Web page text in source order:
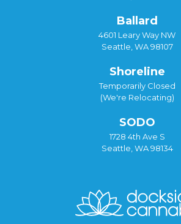
Ballard
4601 Leary Way NW
Seattle, WA 98107
Shoreline
Temporarily Closed
(We're Relocating)
SODO
1728 4th Ave S
Seattle, WA 98134